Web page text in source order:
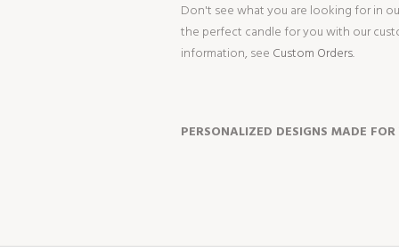
Don't see what you are looking for in
the perfect candle for you with our
information, see Custom Orders.
PERSONALIZED DESIGNS MADE